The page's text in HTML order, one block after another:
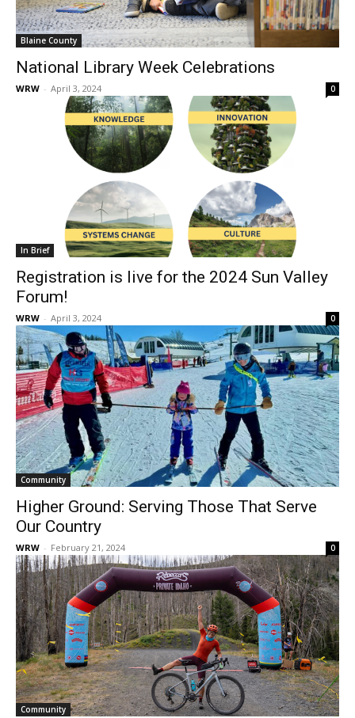
Blaine County
National Library Week Celebrations
WRW - April 3, 2024 0
In Brief
Registration is live for the 2024 Sun Valley
Forum!
WRW - April 3, 2024 0
Community
Higher Ground: Serving Those That Serve
Our Country
WRW - February 21, 2024 0
Community